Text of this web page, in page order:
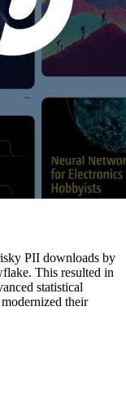
PII downloads by
This resulted in
statistical
their